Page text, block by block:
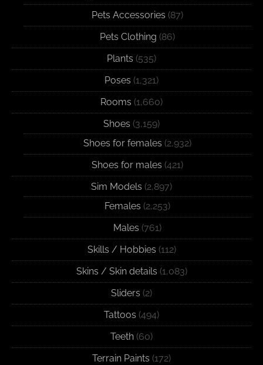
Pets Accessories (87)
Pets Clothing (86)
Plants (535)
Poses (1,321)
Rooms (1,660)
Shoes (3,159)
Shoes for females (2,932)
Shoes for males (421)
Sim Models (2,897)
Females (2,253)
Males (761)
Skills / Hobbies (112)
Skins / Skin details (1,083)
Sliders (2)
Tattoos (494)
Teeth (60)
Terrain Paints (172)